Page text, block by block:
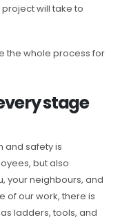
will take to
the whole process for
stage
and safety is
but also
your neighbours, and
of our work, there is
ladders, tools, and